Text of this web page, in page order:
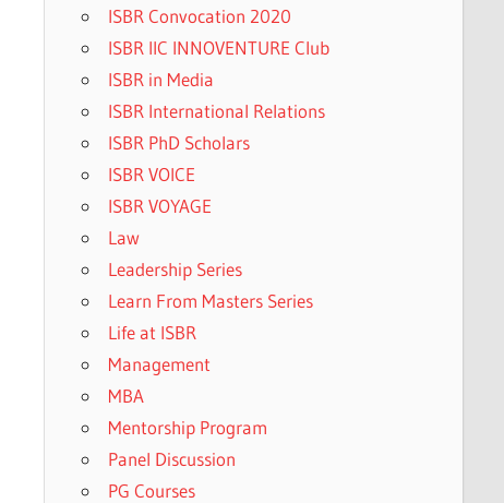
ISBR Convocation 2020
ISBR IIC INNOVENTURE Club
ISBR in Media
ISBR International Relations
ISBR PhD Scholars
ISBR VOICE
ISBR VOYAGE
Law
Leadership Series
Learn From Masters Series
Life at ISBR
Management
MBA
Mentorship Program
Panel Discussion
PG Courses